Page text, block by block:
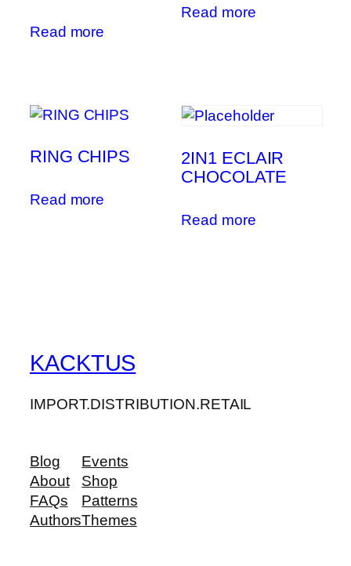
Read more
Read more
RING CHIPS
Read more
2IN1 ECLAIR
CHOCOLATE
Read more
KACKTUS
IMPORT.DISTRIBUTION.RETAIL
Blog
About
FAQs
Authors
Events
Shop
Patterns
Themes